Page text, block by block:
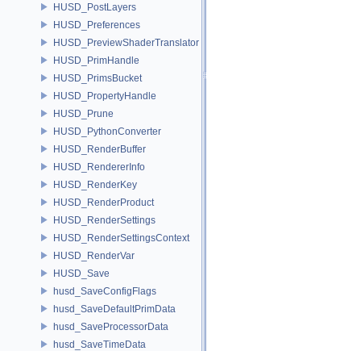
HUSD_PostLayers
HUSD_Preferences
HUSD_PreviewShaderTranslator
HUSD_PrimHandle
HUSD_PrimsBucket
HUSD_PropertyHandle
HUSD_Prune
HUSD_PythonConverter
HUSD_RenderBuffer
HUSD_RendererInfo
HUSD_RenderKey
HUSD_RenderProduct
HUSD_RenderSettings
HUSD_RenderSettingsContext
HUSD_RenderVar
HUSD_Save
husd_SaveConfigFlags
husd_SaveDefaultPrimData
husd_SaveProcessorData
husd_SaveTimeData